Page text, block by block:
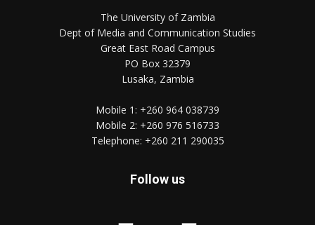
The University of Zambia
Dept of Media and Communication Studies
Great East Road Campus
PO Box 32379
Lusaka, Zambia
Mobile 1: +260 964 038739
Mobile 2: +260 976 516733
Telephone: +260 211 290035
Follow us